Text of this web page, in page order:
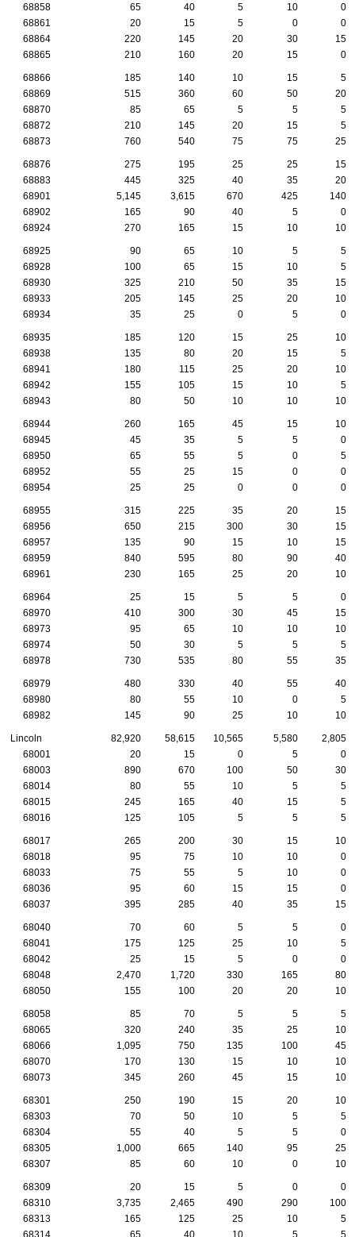
68858
65 40 5 10
0
68861
20 15 5 0
0
68864
220 145 20 30
15
68865
210 160 20 15 0
68866 185 140 10 15
5
68869
515 360 60 50
20
68870
85 65 5 5
5
68872
210 145 20 15
5
68873
760 540 75 75 25
68876 275 195 25 25
15
68883
445 325 40 35
20
68901
5,145 3,615 670 425
140
68902
165 90 40 5
0
68924
270 165 15 10 10
68925 90 65 10 5
5
68928
100 65 15 10
5
68930
325 210 50 35
15
68933
205 145 25 20
10
68934
35 25 0 5 0
68935 185 120 15 25
10
68938
135 80 20 15
5
68941
180 115 25 20
10
68942
155 105 15 10
5
68943
80 50 10 10 10
68944 260 165 45 15
10
68945
45 35 5 5
0
68950
65 55 5 0
5
68952
55 25 15 0
0
68954
25 25 0 0 0
68955 315 225 35 20
15
68956
650 215 300 30
15
68957
135 90 15 10
15
68959
840 595 80 90
40
68961
230 165 25 20 10
68964 25 15 5 5
0
68970
410 300 30 45
15
68973
95 65 10 10
10
68974
50 30 5 5
5
68978
730 535 80 55 35
68979 480 330 40 55
40
68980
80 55 10 0
5
68982
145 90 25 10 10
Lincoln 82,920 58,615 10,565 5,580
2,805
68001
20 15 0 5
0
68003
890 670 100 50
30
68014
80 55 10 5
5
68015
245 165 40 15
5
68016
125 105 5 5 5
68017 265 200 30 15
10
68018
95 75 10 10
0
68033
75 55 5 10
0
68036
95 60 15 15
0
68037
395 285 40 35 15
68040 70 60 5 5
0
68041
175 125 25 10
5
68042
25 15 5 0
0
68048
2,470 1,720 330 165
80
68050
155 100 20 20 10
68058 85 70 5 5
5
68065
320 240 35 25
10
68066
1,095 750 135 100
45
68070
170 130 15 10
10
68073
345 260 45 15 10
68301 250 190 15 20
10
68303
70 50 10 5
5
68304
55 40 5 5
0
68305
1,000 665 140 95
25
68307
85 60 10 0 10
68309 20 15 5 0
0
68310
3,735 2,465 490 290
100
68313
165 125 25 10
5
68314
65 40 10 5 5